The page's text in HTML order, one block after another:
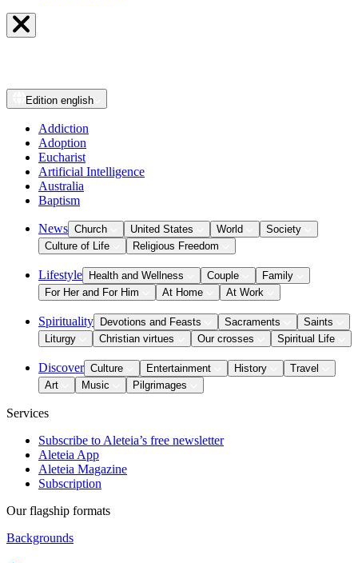
Edition english
Addiction
Adoption
Eucharist
Artificial Intelligence
Australia
Baptism
News Church United States World
Society
Culture of Life
Religious Freedom
Lifestyle Health and Wellness Couple
Family
For Her and For Him
At Home At Work
Spirituality Devotions and Feasts Sacraments
Saints
Liturgy
Christian virtues Our crosses Spiritual Life
Discover Culture Entertainment History
Travel
Art
Music Pilgrimages
Services
Subscribe to Aleteia’s free newsletter
Aleteia App
Aleteia Magazine
Subscription
Our flagship formats
Backgrounds